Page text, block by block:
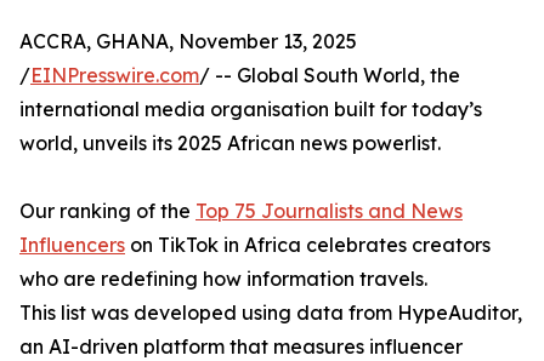
ACCRA, GHANA, November 13, 2025
/EINPresswire.com/ -- Global South World, the
international media organisation built for today’s
world, unveils its 2025 African news powerlist.
Our ranking of the Top 75 Journalists and News
Influencers on TikTok in Africa celebrates creators
who are redefining how information travels.
This list was developed using data from HypeAuditor,
an AI-driven platform that measures influencer